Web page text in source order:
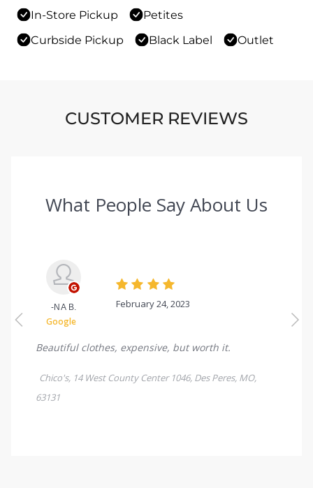
In-Store Pickup
Petites
Curbside Pickup
Black Label Outlet
CUSTOMER REVIEWS